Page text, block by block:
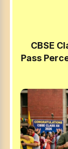
CBSE
Pass